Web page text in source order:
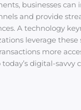
businesses can
and provide
A technology
leverage these
more
digital-savvy